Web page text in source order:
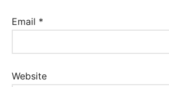
Email *
Website